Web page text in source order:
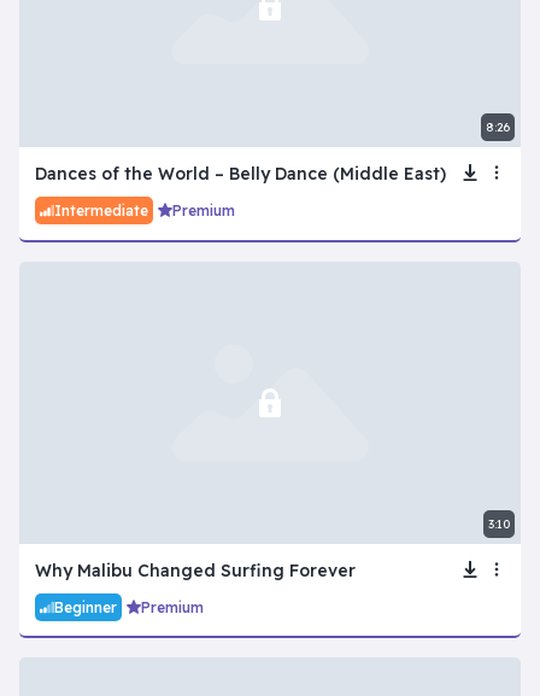
8:26
Dances of the World – Belly Dance (Middle East)
Intermediate Premium
3:10
Why Malibu Changed Surfing Forever
Beginner Premium